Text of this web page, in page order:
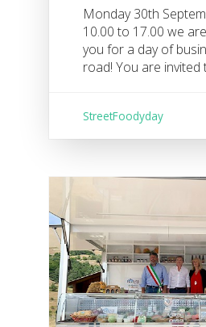
Monday 30th
10.00 to 17.00 we
you for a day of
road! You are invited
StreetFoodyday